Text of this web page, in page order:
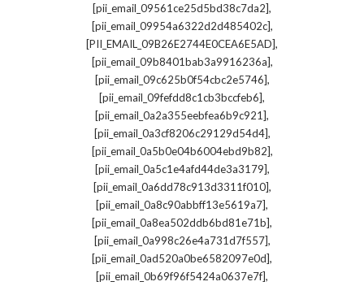
[pii_email_09561ce25d5bd38c7da2],
[pii_email_09954a6322d2d485402c],
[PII_EMAIL_09B26E2744E0CEA6E5AD],
[pii_email_09b8401bab3a9916236a],
[pii_email_09c625b0f54cbc2e5746],
[pii_email_09fefdd8c1cb3bccfeb6],
[pii_email_0a2a355eebfea6b9c921],
[pii_email_0a3cf8206c29129d54d4],
[pii_email_0a5b0e04b6004ebd9b82],
[pii_email_0a5c1e4afd44de3a3179],
[pii_email_0a6dd78c913d3311f010],
[pii_email_0a8c90abbff13e5619a7],
[pii_email_0a8ea502ddb6bd81e71b],
[pii_email_0a998c26e4a731d7f557],
[pii_email_0ad520a0be6582097e0d],
[pii_email_0b69f96f5424a0637e7f],